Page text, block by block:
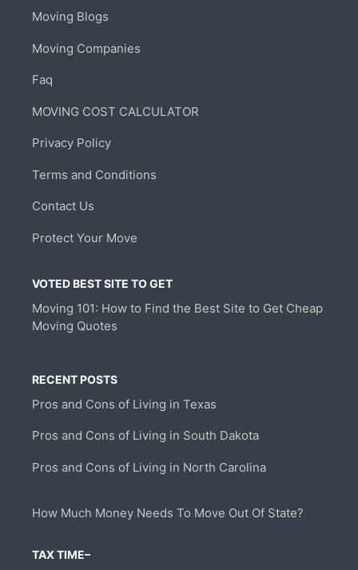
Moving Blogs
Moving Companies
Faq
MOVING COST CALCULATOR
Privacy Policy
Terms and Conditions
Contact Us
Protect Your Move
VOTED BEST SITE TO GET
Moving 101: How to Find the Best Site to Get Cheap
Moving Quotes
RECENT POSTS
Pros and Cons of Living in Texas
Pros and Cons of Living in South Dakota
Pros and Cons of Living in North Carolina
How Much Money Needs To Move Out Of State?
TAX TIME–